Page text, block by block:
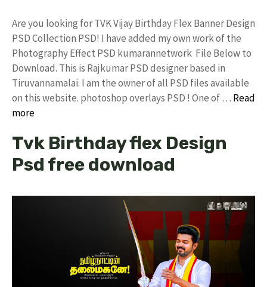
Are you looking for TVK Vijay Birthday Flex Banner Design
PSD Collection PSD! I have added my own work of the
Photography Effect PSD kumarannetwork File Below to
Download. This is Rajkumar PSD designer based in
Tiruvannamalai. I am the owner of all PSD files available
on this website. photoshop overlays PSD ! One of … Read
more
Tvk Birthday flex Design
Psd free download